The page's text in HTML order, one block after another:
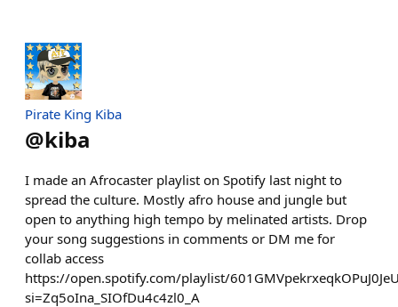
Pirate King Kiba
@kiba
I made an Afrocaster playlist on Spotify last night to
spread the culture. Mostly afro house and jungle but
open to anything high tempo by melinated artists. Drop
your song suggestions in comments or DM me for
collab access
https://open.spotify.com/playlist/
si=Zq5oIna_SIOfDu4c4zl0_A